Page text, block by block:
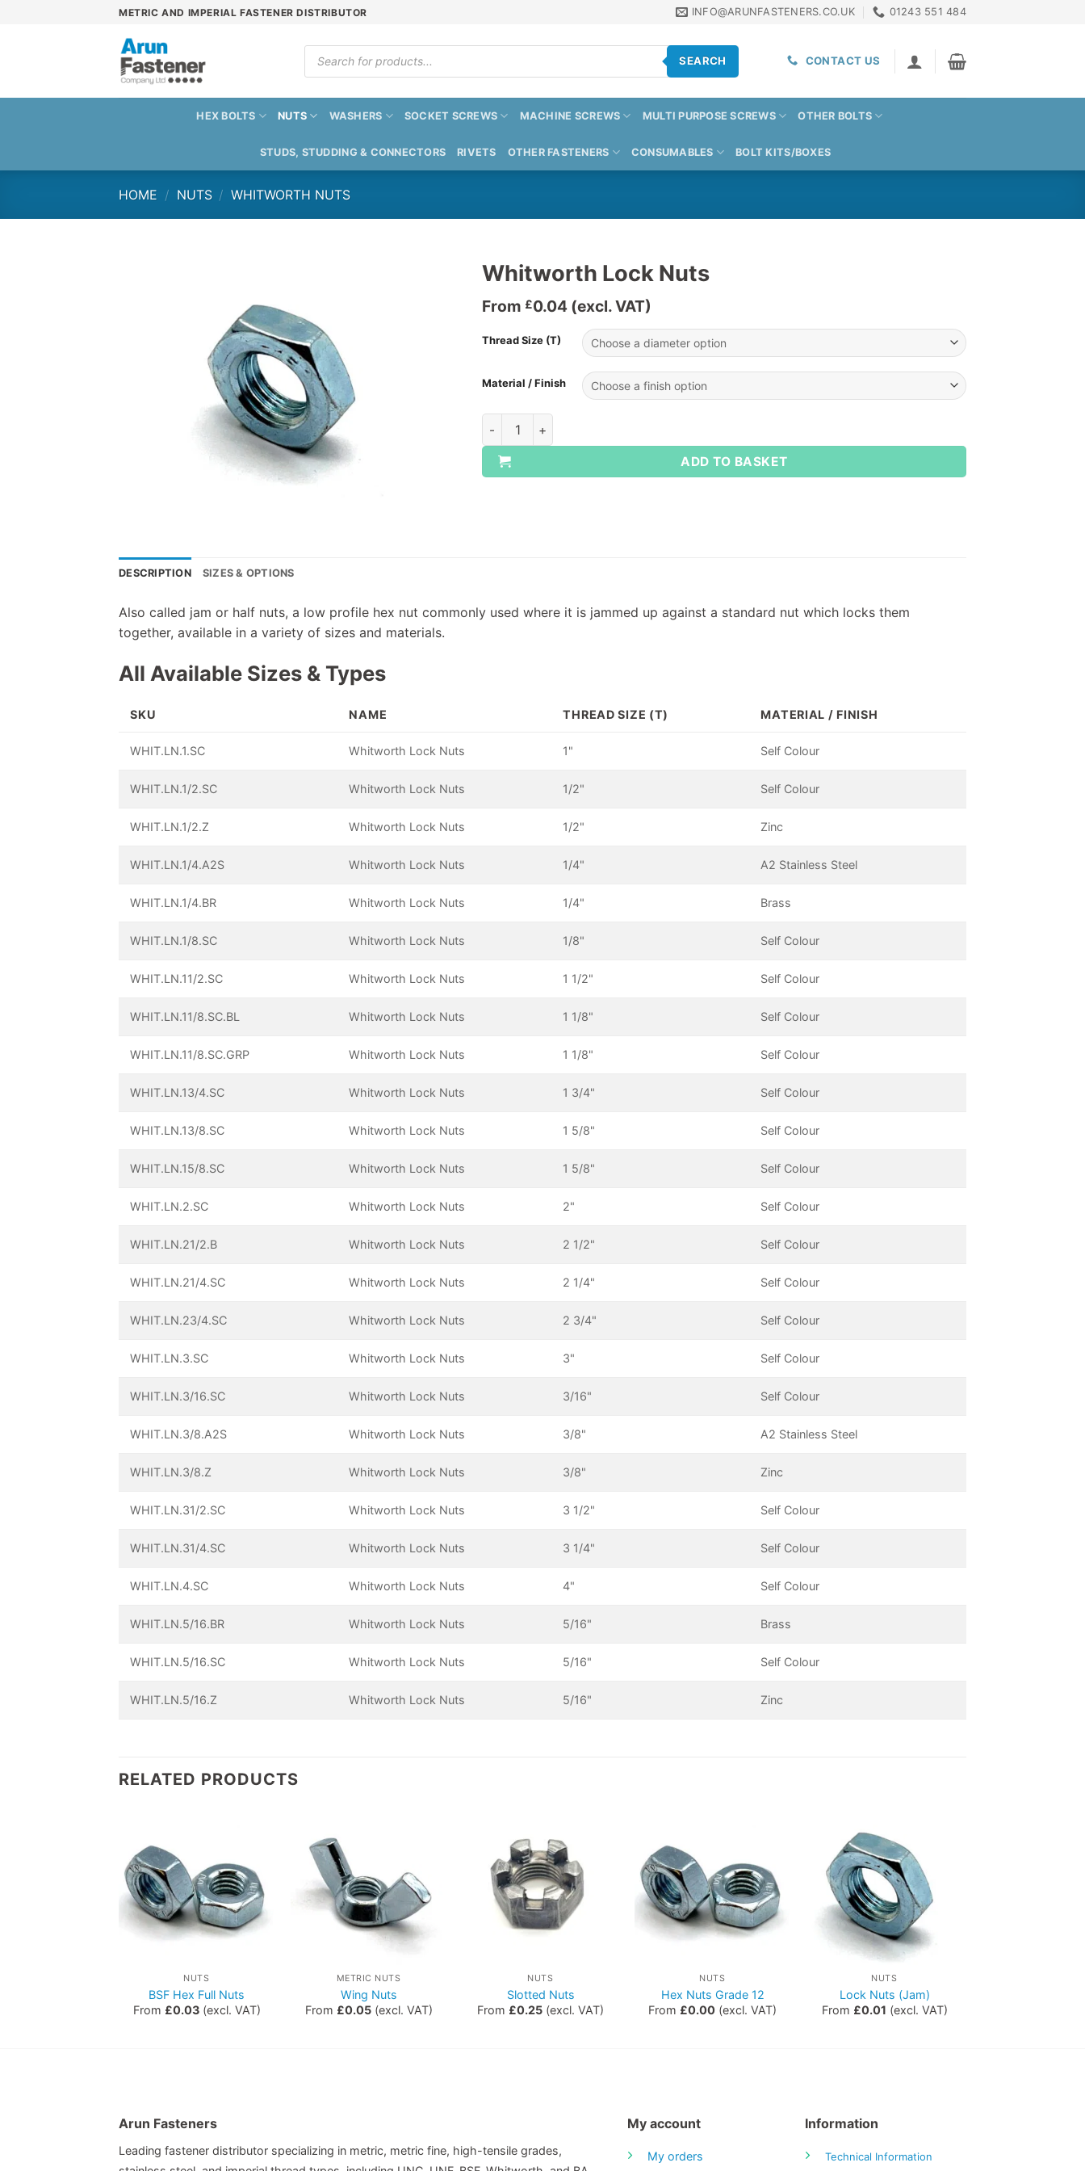
METRIC AND IMPERIAL FASTENER DISTRIBUTOR INFO@ARUNFASTENERS.CO.UK 01243 551 484
Products
search
SEARCH CONTACT US
HEX BOLTS NUTS WASHERS SOCKET SCREWS MACHINE SCREWS MULTI PURPOSE SCREWS OTHER BOLTS
STUDS, STUDDING & CONNECTORS RIVETS OTHER FASTENERS CONSUMABLES BOLT KITS/BOXES
HOME / NUTS / WHITWORTH NUTS
Whitworth Lock Nuts
From £0.04 (excl. VAT)
Thread Size (T)
Material / Finish
Whitworth Lock Nuts quantity
ADD TO BASKET
DESCRIPTION SIZES & OPTIONS
Also called jam or half nuts, a low profile hex nut commonly used where it is jammed up against a standard nut which locks them
together, available in a variety of sizes and materials.
All Available Sizes & Types
SKU NAME THREAD SIZE (T) MATERIAL / FINISH
WHIT.LN.1.SC Whitworth Lock Nuts 1" Self Colour
WHIT.LN.1/2.SC Whitworth Lock Nuts 1/2" Self Colour
WHIT.LN.1/2.Z Whitworth Lock Nuts 1/2" Zinc
WHIT.LN.1/4.A2S Whitworth Lock Nuts 1/4" A2 Stainless Steel
WHIT.LN.1/4.BR Whitworth Lock Nuts 1/4" Brass
WHIT.LN.1/8.SC Whitworth Lock Nuts 1/8" Self Colour
WHIT.LN.11/2.SC Whitworth Lock Nuts 1 1/2" Self Colour
WHIT.LN.11/8.SC.BL Whitworth Lock Nuts 1 1/8" Self Colour
WHIT.LN.11/8.SC.GRP Whitworth Lock Nuts 1 1/8" Self Colour
WHIT.LN.13/4.SC Whitworth Lock Nuts 1 3/4" Self Colour
WHIT.LN.13/8.SC Whitworth Lock Nuts 1 5/8" Self Colour
WHIT.LN.15/8.SC Whitworth Lock Nuts 1 5/8" Self Colour
WHIT.LN.2.SC Whitworth Lock Nuts 2" Self Colour
WHIT.LN.21/2.B Whitworth Lock Nuts 2 1/2" Self Colour
WHIT.LN.21/4.SC Whitworth Lock Nuts 2 1/4" Self Colour
WHIT.LN.23/4.SC Whitworth Lock Nuts 2 3/4" Self Colour
WHIT.LN.3.SC Whitworth Lock Nuts 3" Self Colour
WHIT.LN.3/16.SC Whitworth Lock Nuts 3/16" Self Colour
WHIT.LN.3/8.A2S Whitworth Lock Nuts 3/8" A2 Stainless Steel
WHIT.LN.3/8.Z Whitworth Lock Nuts 3/8" Zinc
WHIT.LN.31/2.SC Whitworth Lock Nuts 3 1/2" Self Colour
WHIT.LN.31/4.SC Whitworth Lock Nuts 3 1/4" Self Colour
WHIT.LN.4.SC Whitworth Lock Nuts 4" Self Colour
WHIT.LN.5/16.BR Whitworth Lock Nuts 5/16" Brass
WHIT.LN.5/16.SC Whitworth Lock Nuts 5/16" Self Colour
WHIT.LN.5/16.Z Whitworth Lock Nuts 5/16" Zinc
RELATED PRODUCTS
NUTS
BSF Hex Full Nuts
From £0.03(excl. VAT)
METRIC NUTS
Wing Nuts
From £0.05(excl. VAT)
NUTS
Slotted Nuts
From £0.25 (excl. VAT)
NUTS
Hex Nuts Grade 12
From £0.00 (excl. VAT)
NUTS
Lock Nuts (Jam)
From £0.01 (excl. VAT)
Arun Fasteners
Leading fastener distributor specializing in metric, metric fine, high-tensile grades,
My account
My orders
Information
Technical Information